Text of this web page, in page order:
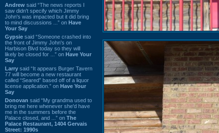
Andrew said “The news reports I
saw didn't specify which Jimmy
John's was impacted but it did bring
to mind discussions ...” on Have
Your Say
Gypsie said “Someone crashed into
the front of Jimmy John's on
Harbison Blvd today so they will
likely be closed for ...” on Have Your
Say
Larry said “It appears Burger Tavern
77 will become a new restaurant
called “Seared” based off of a liquor
license application.” on Have Your
Say
Donovan said “My grandma used to
bring me here whenever she'd have
me in the summers before the
Palace closed, and ...” on The
Palace Restaurant, 1404 Gervais
Street: 1990s